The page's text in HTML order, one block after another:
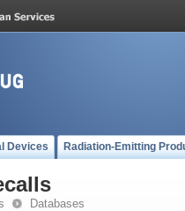
Devices Radiation-Emitting
Databases